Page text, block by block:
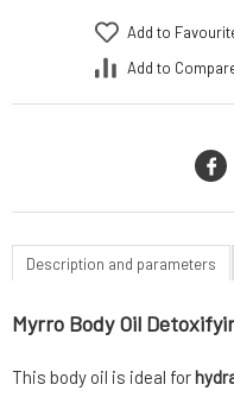
Add to
Add to
Description and parameters
Myrro Body Oil
This body oil is ideal for